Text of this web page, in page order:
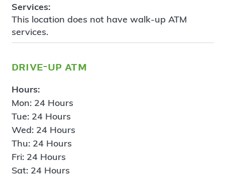
Services:
This location does not have walk-up ATM
services.
drive-up atm
Hours:
Mon: 24 Hours
Tue: 24 Hours
Wed: 24 Hours
Thu: 24 Hours
Fri: 24 Hours
Sat: 24 Hours